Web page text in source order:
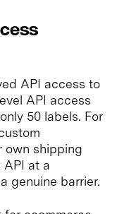
API access to
API access
50 labels. For
own shipping
at a
genuine barrier.